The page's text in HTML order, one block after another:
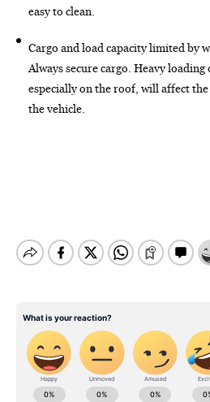
easy to clean.
Cargo and load capacity limited by
Always secure cargo. Heavy
especially on the roof, will affect
the vehicle.